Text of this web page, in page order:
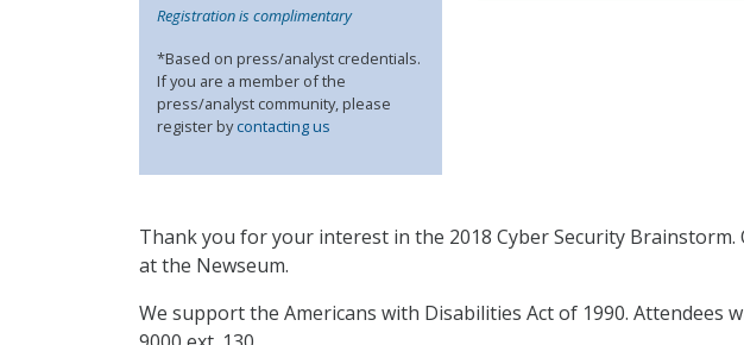
Registration is complimentary
*Based on press/analyst credentials.
If you are a member of the
press/analyst community, please
register bycontacting us
Thank you for your interest in the 2018 Cyber Security
at the Newseum.
We support the Americans with Disabilities Act of 1990. Attendees